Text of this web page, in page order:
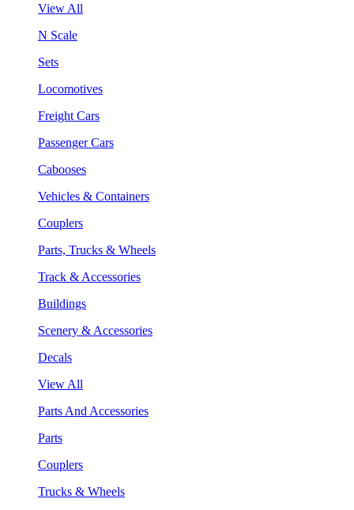
View All
N Scale
Sets
Locomotives
Freight Cars
Passenger Cars
Cabooses
Vehicles & Containers
Couplers
Parts, Trucks & Wheels
Track & Accessories
Buildings
Scenery & Accessories
Decals
View All
Parts And Accessories
Parts
Couplers
Trucks & Wheels